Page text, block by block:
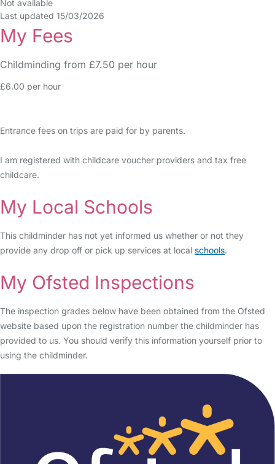
Not available
Last updated 15/03/2026
My Fees
Childminding from £7.50 per hour
£6.00 per hour
Entrance fees on trips are paid for by parents.
I am registered with childcare voucher providers and tax free
childcare.
My Local Schools
This childminder has not yet informed us whether or not they
provide any drop off or pick up services at local schools.
My Ofsted Inspections
The inspection grades below have been obtained from the Ofsted
website based upon the registration number the childminder has
provided to us. You should verify this information yourself prior to
using the childminder.